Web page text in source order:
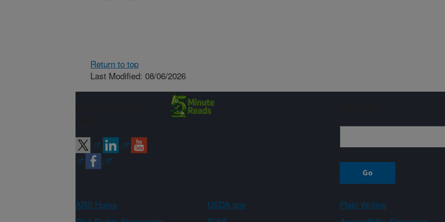
Return to top
Last Modified: 08/06/2026
ARS Home USDA.gov Plain Writing